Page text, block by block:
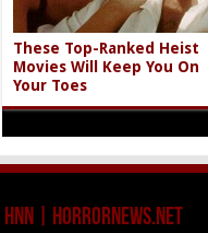
These Top-Ranked Heist
Movies Will Keep You On
Your Toes
HNN | HorrorNews.net